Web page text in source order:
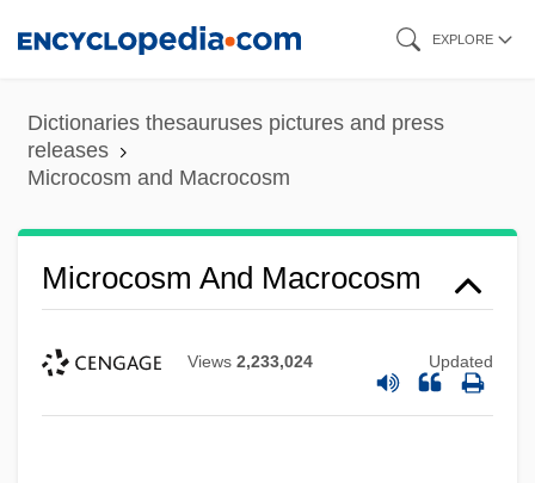
content
EXPLORE
Dictionaries thesauruses pictures and press
releases
Microcosm and Macrocosm
Microcosm And Macrocosm
Views 2,233,024 Updated